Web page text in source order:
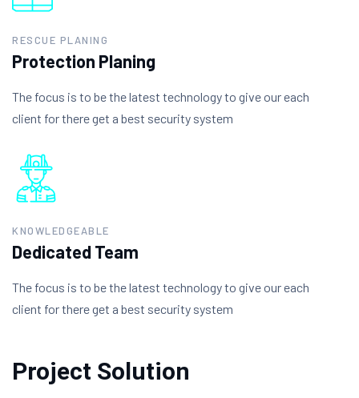
RESCUE PLANING
Protection Planing
The focus is to be the latest technology to give our each
client for there get a best security system
KNOWLEDGEABLE
Dedicated Team
The focus is to be the latest technology to give our each
client for there get a best security system
Project Solution